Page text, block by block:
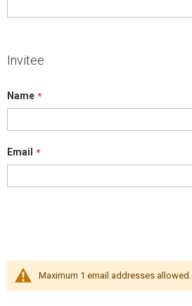
Invitee
Name
Email
Maximum 1 email addresses allowed.